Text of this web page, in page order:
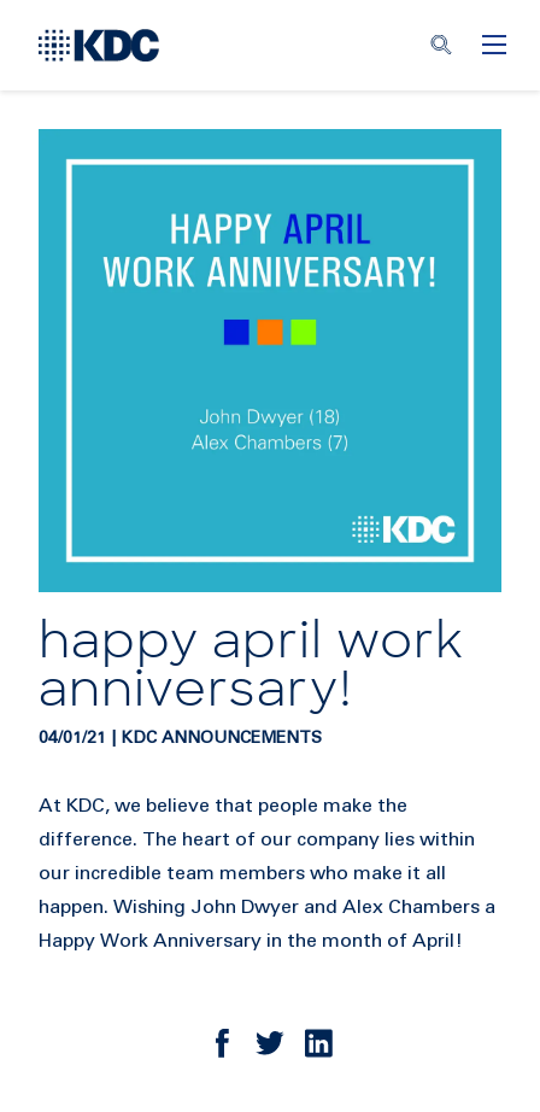
happy april work
anniversary!
04/01/21 | KDC ANNOUNCEMENTS
At KDC, we believe that people make the
difference. The heart of our company lies within
our incredible team members who make it all
happen. Wishing John Dwyer and Alex Chambers a
Happy Work Anniversary in the month of April!